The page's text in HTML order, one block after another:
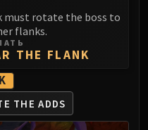
Wind
System
must rotate the boss to
flanks.
THE FLANK
THE ADDS